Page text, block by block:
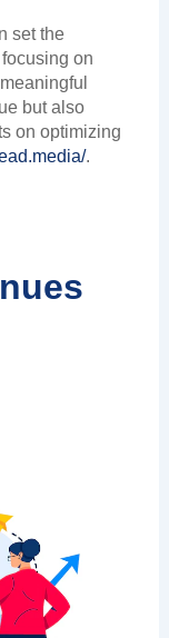
set the
on
but also
on optimizing
.